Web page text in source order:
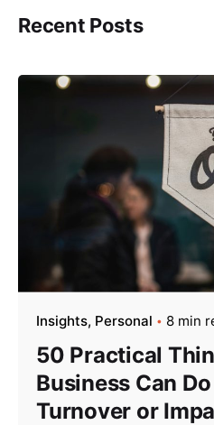
Recent Posts
Insights Personal 8 min
50 Practical
Business Can
Turnover or